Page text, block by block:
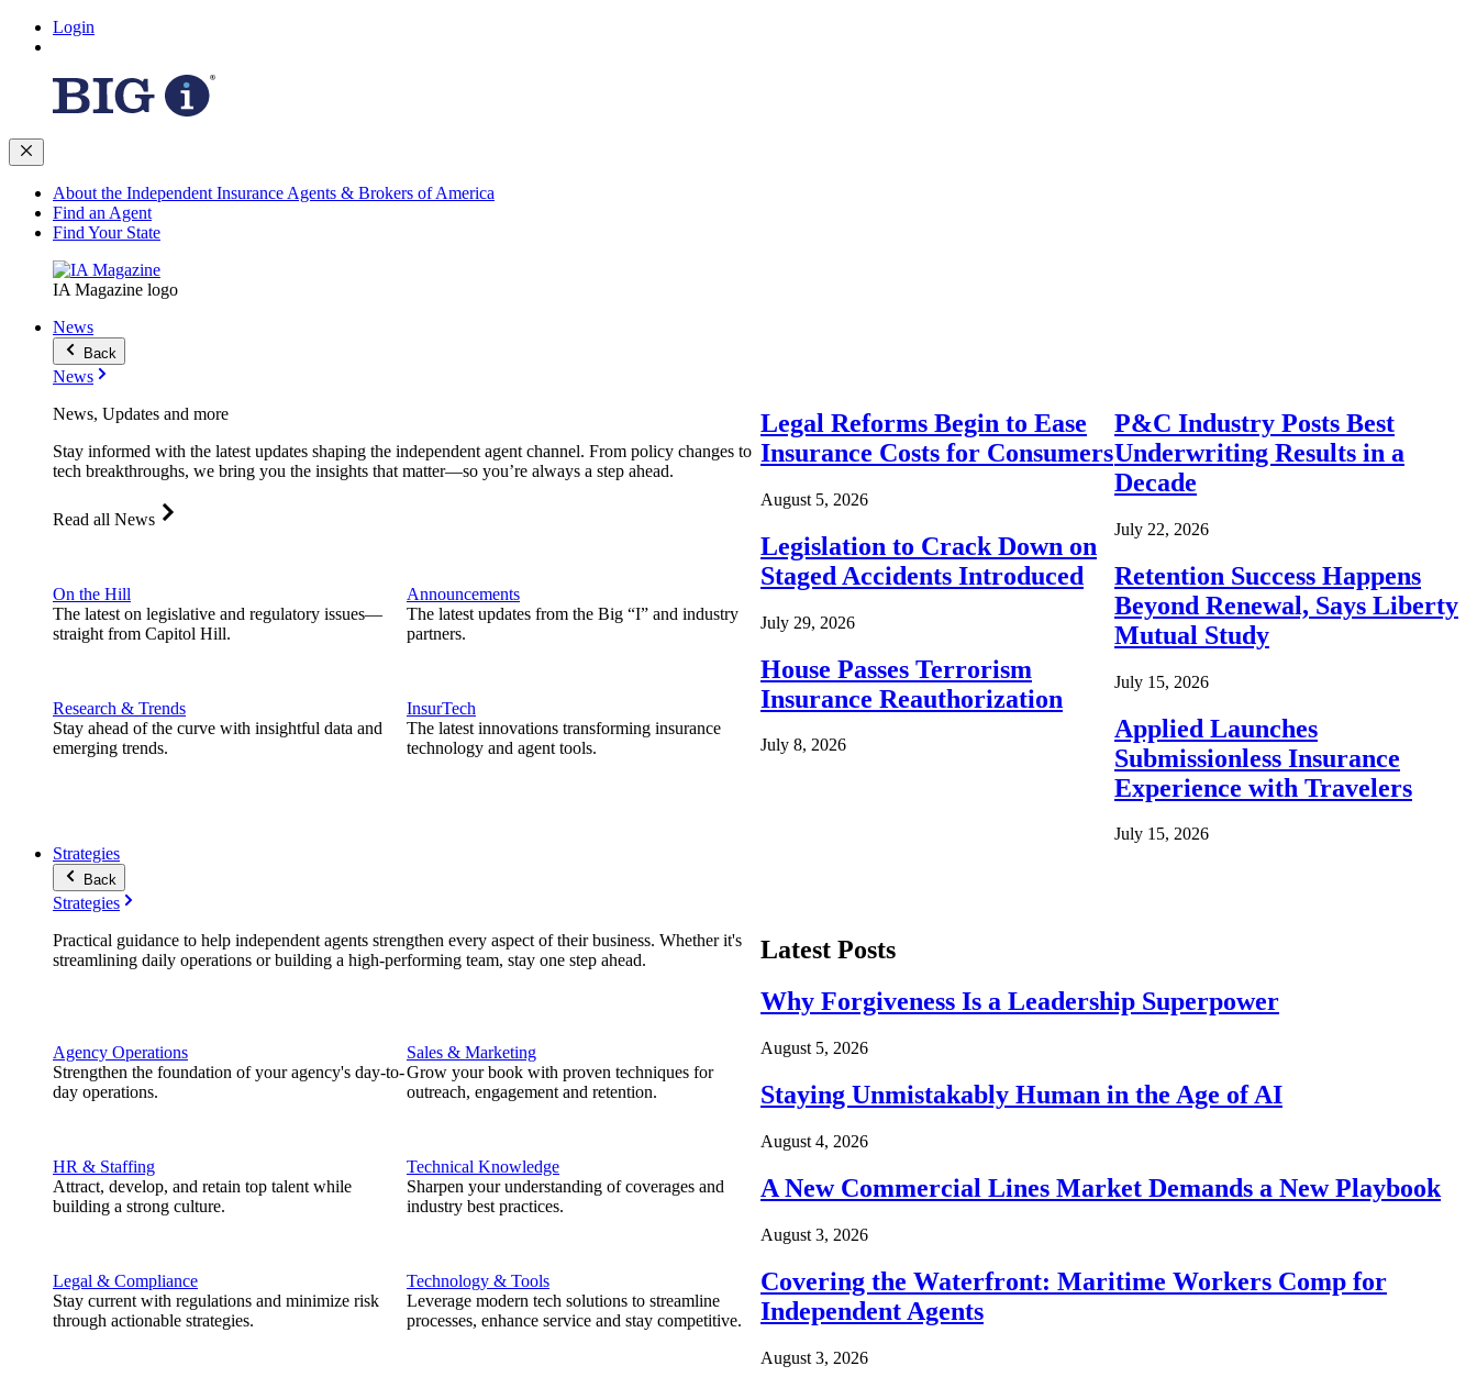
Login
About the Independent Insurance Agents & Brokers of America
Find an Agent
Find Your State
IA Magazine logo
News
Back
News
News, Updates and more
Stay informed with the latest updates shaping the independent agent channel. From policy changes to
tech breakthroughs, we bring you the insights that matter—so you’re always a step ahead.
Read all News
On the Hill
The latest on legislative and regulatory issues—
straight from Capitol Hill.
Research & Trends
Stay ahead of the curve with insightful data and
emerging trends.
Announcements
The latest updates from the Big “I” and industry
partners.
InsurTech
The latest innovations transforming insurance
technology and agent tools.
Legal Reforms Begin to Ease
Insurance Costs for Consumers
August 5, 2026
Legislation to Crack Down on
Staged Accidents Introduced
July 29, 2026
House Passes Terrorism
Insurance Reauthorization
July 8, 2026
P&C Industry Posts Best
Underwriting Results in a
Decade
July 22, 2026
Retention Success Happens
Beyond Renewal, Says Liberty
Mutual Study
July 15, 2026
Applied Launches
Submissionless Insurance
Experience with Travelers
July 15, 2026
Strategies
Back
Strategies
Practical guidance to help independent agents strengthen every aspect of their business. Whether it's
streamlining daily operations or building a high-performing team, stay one step ahead.
Agency Operations
Strengthen the foundation of your agency's day-to-
day operations.
HR & Staffing
Attract, develop, and retain top talent while
building a strong culture.
Legal & Compliance
Stay current with regulations and minimize risk
through actionable strategies.
Sales & Marketing
Grow your book with proven techniques for
outreach, engagement and retention.
Technical Knowledge
Sharpen your understanding of coverages and
industry best practices.
Technology & Tools
Leverage modern tech solutions to streamline
processes, enhance service and stay competitive.
Latest Posts
Why Forgiveness Is a Leadership Superpower
August 5, 2026
Staying Unmistakably Human in the Age of AI
August 4, 2026
A New Commercial Lines Market Demands a New Playbook
August 3, 2026
Covering the Waterfront: Maritime Workers Comp for
Independent Agents
August 3, 2026